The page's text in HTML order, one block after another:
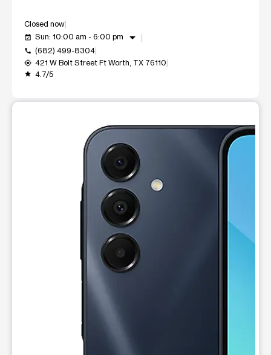
Closed now
event_available Sun: 10:00 am - 6:00 pm arrow_drop_down
call (682) 499-8304
my_location 421 W Bolt Street Ft Worth, TX 76110
grade 4.7/5